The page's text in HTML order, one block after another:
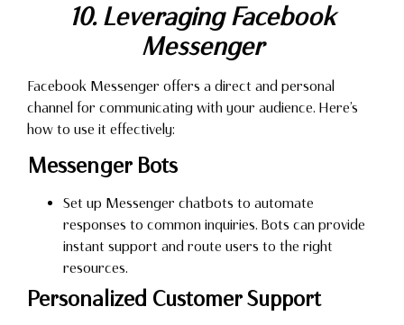
10. Leveraging Facebook
Messenger
Facebook Messenger offers a direct and personal
channel for communicating with your audience. Here’s
how to use it effectively:
Messenger Bots
Set up Messenger chatbots to automate
responses to common inquiries. Bots can provide
instant support and route users to the right
resources.
Personalized Customer Support